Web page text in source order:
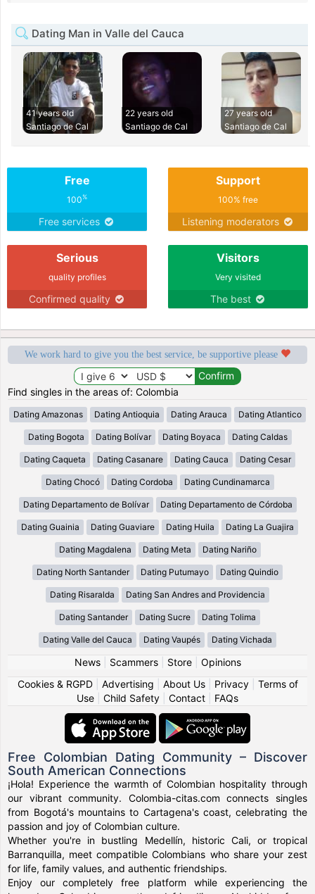
Dating Man in Valle del Cauca
41 years old
Santiago de Cal
22 years old
Santiago de Cal
27 years old
Santiago de Cal
Free
100%
Free services
Support
100% free
Listening moderators
Serious
quality profiles
Confirmed quality
Visitors
Very visited
The best
We work hard to give you the best service, be supportive please
Find singles in the areas of: Colombia
Dating Amazonas Dating Antioquia Dating Arauca Dating Atlantico
Dating Bogota Dating Bolívar Dating Boyaca Dating Caldas
Dating Caqueta Dating Casanare Dating Cauca Dating Cesar
Dating Chocó Dating Cordoba Dating Cundinamarca
Dating Departamento de Bolívar Dating Departamento de Córdoba
Dating Guainia Dating Guaviare Dating Huila Dating La Guajira
Dating Magdalena Dating Meta Dating Nariño
Dating North Santander Dating Putumayo Dating Quindio
Dating Risaralda Dating San Andres and Providencia
Dating Santander Dating Sucre Dating Tolima
Dating Valle del Cauca Dating Vaupés Dating Vichada
News| Scammers| Store| Opinions
Cookies & RGPD| Advertising About Us| Privacy| Terms of
Use
Child Safety Contact FAQs
Free Colombian Dating Community – Discover
South American Connections
¡Hola! Experience the warmth of Colombian hospitality through
our vibrant community. Colombia-citas.com connects singles
from Bogotá's mountains to Cartagena's coast, celebrating the
passion and joy of Colombian culture.
Whether you're in bustling Medellín, historic Cali, or tropical
Barranquilla, meet compatible Colombians who share your zest
for life, family values, and authentic friendships.
Enjoy our completely free platform while experiencing the